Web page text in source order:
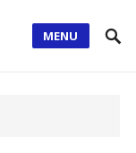
MENU